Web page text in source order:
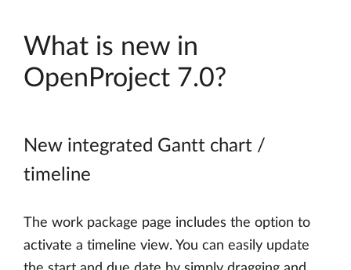
What is new in
OpenProject 7.0?
New integrated Gantt chart /
timeline
The work package page includes the option to
activate a timeline view. You can easily update